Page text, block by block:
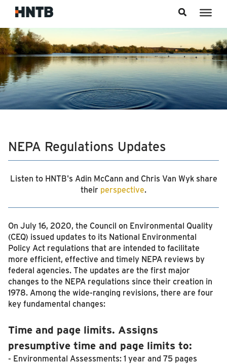
NEPA Regulations Updates
Listen to HNTB's Adin McCann and Chris Van Wyk share
their perspective.
On July 16, 2020, the Council on Environmental Quality
(CEQ) issued updates to its National Environmental
Policy Act regulations that are intended to facilitate
more efficient, effective and timely NEPA reviews by
federal agencies. The updates are the first major
changes to the NEPA regulations since their creation in
1978. Among the wide-ranging revisions, there are four
key fundamental changes:
Time and page limits. Assigns
presumptive time and page limits to:
- Environmental Assessments: 1 year and 75 pages